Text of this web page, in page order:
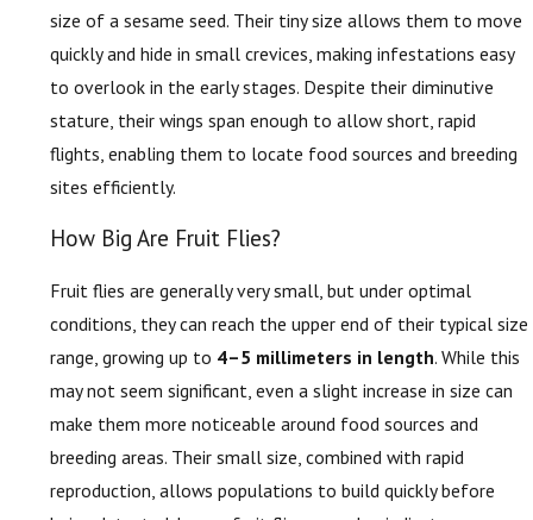
size of a sesame seed. Their tiny size allows them to move
quickly and hide in small crevices, making infestations easy
to overlook in the early stages. Despite their diminutive
stature, their wings span enough to allow short, rapid
flights, enabling them to locate food sources and breeding
sites efficiently.
How Big Are Fruit Flies?
Fruit flies are generally very small, but under optimal
conditions, they can reach the upper end of their typical size
range, growing up to 4–5 millimeters in length. While this
may not seem significant, even a slight increase in size can
make them more noticeable around food sources and
breeding areas. Their small size, combined with rapid
reproduction, allows populations to build quickly before